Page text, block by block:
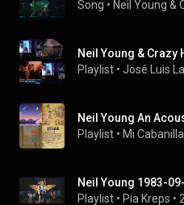
Song • Neil Young &
Playlist • José Luis
Playlist • Mi
Playlist • Pia Kreps •